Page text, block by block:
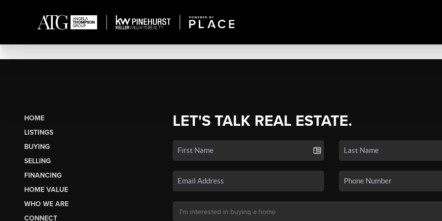
HOME
LISTINGS
BUYING
SELLING
FINANCING
HOME VALUE
WHO WE ARE
CONNECT
LET'S TALK REAL ESTATE.